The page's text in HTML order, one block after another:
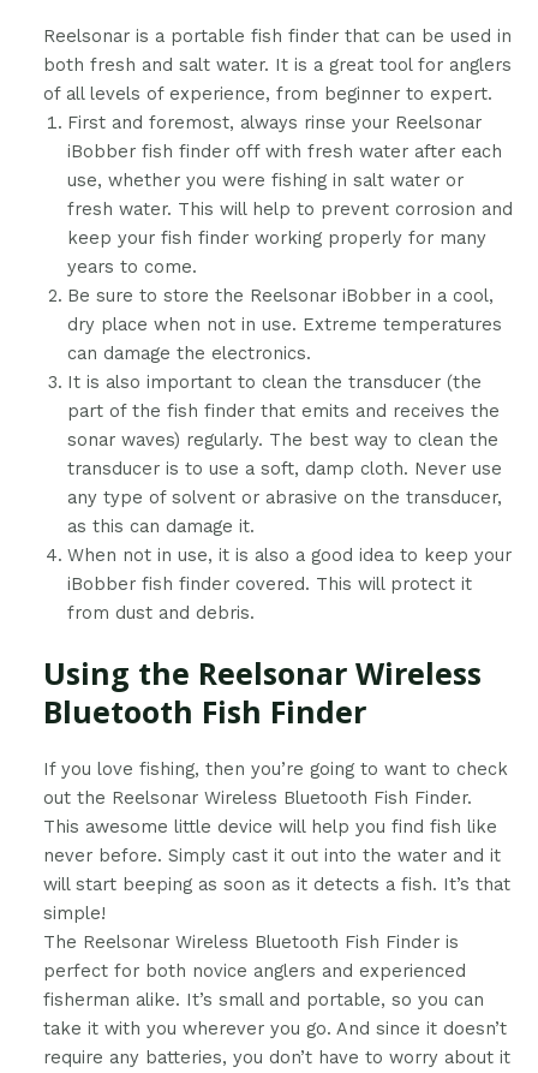
​Reelsonar is a portable fish finder that can be used in
both fresh and salt water. It is a great tool for anglers
of all levels of experience, from beginner to expert.
First and foremost, always rinse your Reelsonar
iBobber fish finder off with fresh water after each
use, whether you were fishing in salt water or
fresh water. This will help to prevent corrosion and
keep your fish finder working properly for many
years to come.
Be sure to store the Reelsonar iBobber in a cool,
dry place when not in use. Extreme temperatures
can damage the electronics.
It is also important to clean the transducer (the
part of the fish finder that emits and receives the
sonar waves) regularly. The best way to clean the
transducer is to use a soft, damp cloth. Never use
any type of solvent or abrasive on the transducer,
as this can damage it.
When not in use, it is also a good idea to keep your
iBobber fish finder covered. This will protect it
from dust and debris.
Using the Reelsonar Wireless
Bluetooth Fish Finder
​If you love fishing, then you’re going to want to check
out the Reelsonar Wireless Bluetooth Fish Finder.
This awesome little device will help you find fish like
never before. Simply cast it out into the water and it
will start beeping as soon as it detects a fish. It’s that
simple!
The Reelsonar Wireless Bluetooth Fish Finder is
perfect for both novice anglers and experienced
fisherman alike. It’s small and portable, so you can
take it with you wherever you go. And since it doesn’t
require any batteries, you don’t have to worry about it